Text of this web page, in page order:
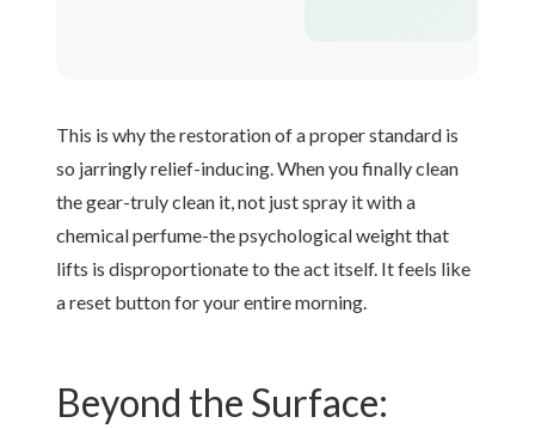
This is why the restoration of a proper standard is
so jarringly relief-inducing. When you finally clean
the gear-truly clean it, not just spray it with a
chemical perfume-the psychological weight that
lifts is disproportionate to the act itself. It feels like
a reset button for your entire morning.
Beyond the Surface: